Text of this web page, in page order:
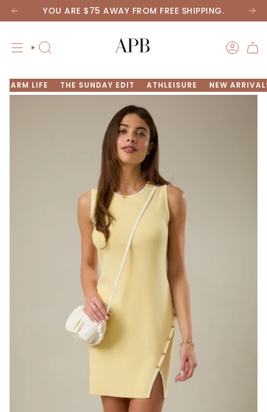
Skip
to
YOU ARE $75 AWAY FROM FREE SHIPPING.
SEARCH
FARM LIFE THE SUNDAY EDIT ATHLEISURE NEW